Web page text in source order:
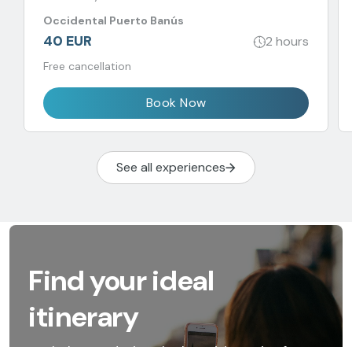
Occidental Puerto Banús
40 EUR 2 hours
Free cancellation
Book Now
See all experiences
Find your ideal
itinerary